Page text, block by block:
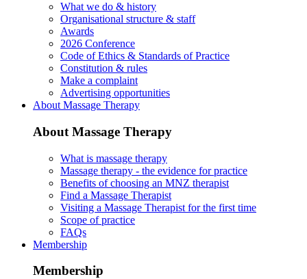
What we do & history
Organisational structure & staff
Awards
2026 Conference
Code of Ethics & Standards of Practice
Constitution & rules
Make a complaint
Advertising opportunities
About Massage Therapy
About Massage Therapy
What is massage therapy
Massage therapy - the evidence for practice
Benefits of choosing an MNZ therapist
Find a Massage Therapist
Visiting a Massage Therapist for the first time
Scope of practice
FAQs
Membership
Membership